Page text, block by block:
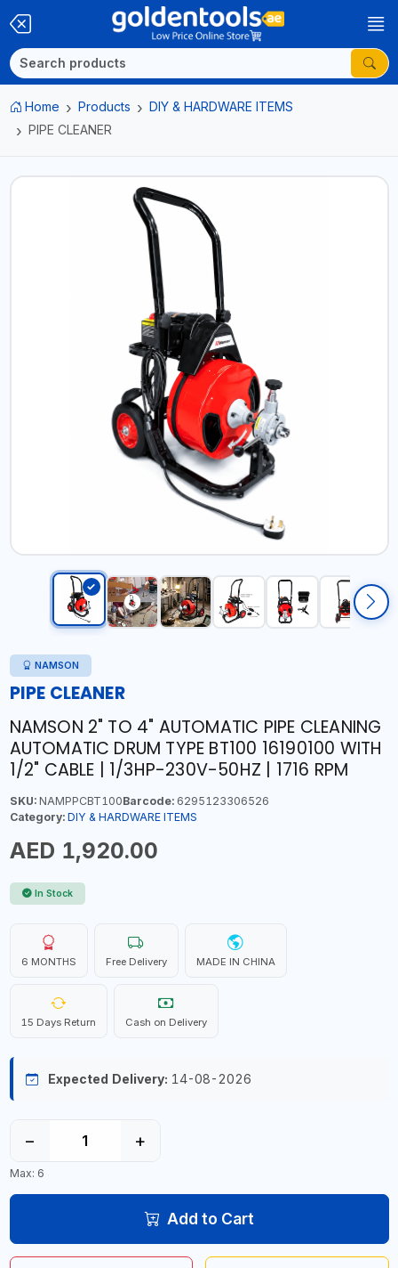
Home Products
DIY & HARDWARE ITEMS
PIPE CLEANER
NAMSON
PIPE CLEANER
NAMSON 2" TO 4" AUTOMATIC PIPE CLEANING
AUTOMATIC DRUM TYPE BT100 16190100 WITH
1/2" CABLE | 1/3HP-230V-50HZ | 1716 RPM
SKU:NAMPPCBT100Barcode:6295123306526
Category: DIY & HARDWARE ITEMS
AED 1,920.00
In Stock
6 MONTHS Free Delivery MADE IN CHINA
15 Days Return Cash on Delivery
Expected Delivery: 14-08-2026
− +
Max: 6
Add to Cart